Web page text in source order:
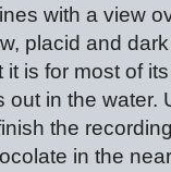
with a view
placid and
it is for most of
out in the water.
the
in the